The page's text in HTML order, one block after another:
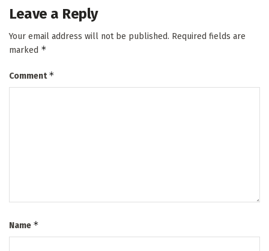
Leave a Reply
Your email address will not be published. Required fields are
marked *
Comment*
Name *